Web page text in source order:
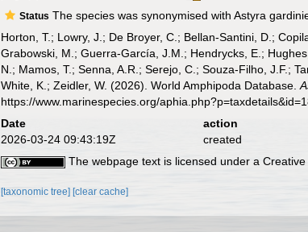
Status The species was synonymised with Astyra
Horton, T.; Lowry, J.; De Broyer, C.; Bellan-Santini, D.;
Grabowski, M.; Guerra-García, J.M.; Hendrycks, E.;
N.; Mamos, T.; Senna, A.R.; Serejo, C.; Souza-Filho, J.F.;
White, K.; Zeidler, W. (2026). World Amphipoda Database.
https://www.marinespecies.org/
Date action
2026-03-24 09:43:19Z
created
The webpage text is licensed under a
[taxonomic tree][clear cache]